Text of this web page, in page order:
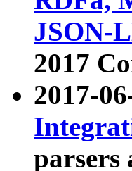
JSON-
2017
2017-
parsers